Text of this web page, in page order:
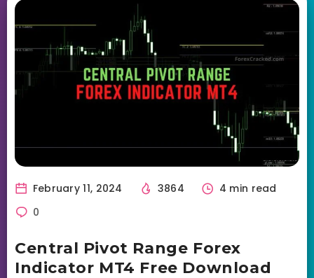
February 11, 2024 3864
4 min read
0
Central Pivot Range Forex
Indicator MT4 Free Download